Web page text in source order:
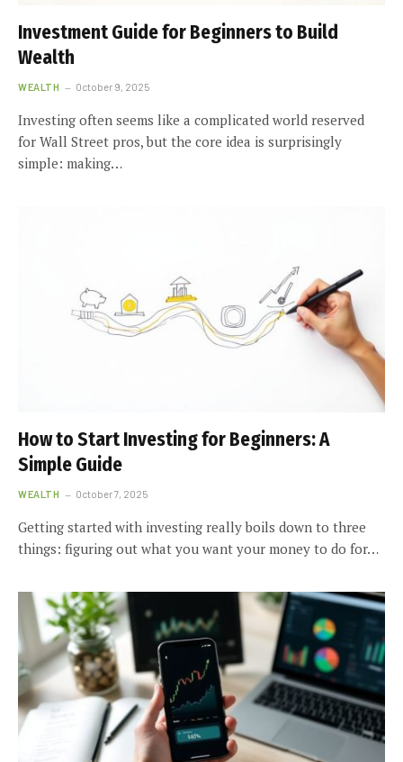
Investment Guide for Beginners to Build
Wealth
WEALTH October 9, 2025
Investing often seems like a complicated world reserved
for Wall Street pros, but the core idea is surprisingly
simple: making…
How to Start Investing for Beginners: A
Simple Guide
WEALTH October 7, 2025
Getting started with investing really boils down to three
things: figuring out what you want your money to do for…